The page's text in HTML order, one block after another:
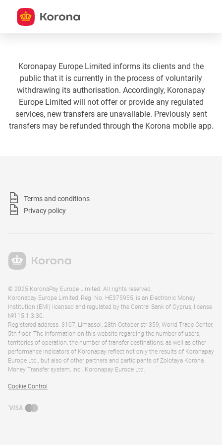
Koronapay Europe Limited informs its clients and the
public that it is currently in the process of voluntarily
withdrawing its authorisation. Accordingly, Koronapay
Europe Limited will not offer or provide any regulated
services, new transfers are unavailable. Previously sent
transfers may be refunded through the Korona mobile app.
Terms and conditions
Privacy policy
© 2025 KoronaPay Europe Limited. All rights reserved.
Koronapay Europe Limited, Reg. No. HE375955, is an Electronic Money
Institution (EMI) licensed and regulated by the Central Bank of Cyprus, license
№115.1.3.30.
Registered address: 3107, Limassol, 28th October str 359, World Trade Center,
5th floor. The information on this website regarding the number of users,
territories of operation, the number of transfer destinations, as well as other
performance indicators of Koronapay reflect not only the results of Koronapay
Europe Ltd., but also of other partners and participants of Zolotaya Korona
Money Transfer system, incl. Koronapay Europe Ltd.
Cookie Control